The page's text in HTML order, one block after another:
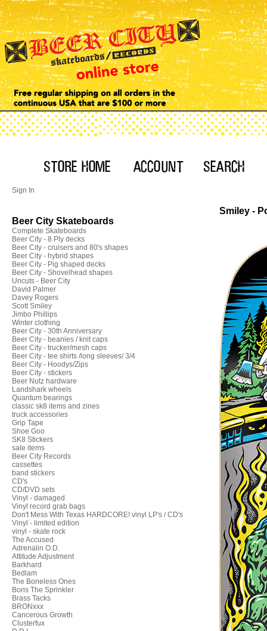
Sign In
Beer City Skateboards
Complete Skateboards
Beer City - 8 Ply decks
Beer City - cruisers and 80's shapes
Beer City - hybrid shapes
Beer City - Pig shaped decks
Beer City - Shovelhead shapes
Uncuts - Beer City
David Palmer
Davey Rogers
Scott Smiley
Jimbo Phillips
Winter clothing
Beer City - 30th Anniversary
Beer City - beanies / knit caps
Beer City - trucker/mesh caps
Beer City - tee shirts /long sleeves/ 3/4
Beer City - Hoodys/Zips
Beer City - stickers
Beer Nutz hardware
Landshark wheels
Quantum bearings
classic sk8 items and zines
truck accessories
Grip Tape
Shoe Goo
SK8 Stickers
sale items
Beer City Records
cassettes
band stickers
CD's
CD/DVD sets
Vinyl - damaged
Vinyl record grab bags
Don't Mess With Texas HARDCORE! vinyl LP's / CD's
Vinyl - limited edition
vinyl - skate rock
The Accused
Adrenalin O.D.
Attitude Adjustment
Barkhard
Bedlam
The Boneless Ones
Boris The Sprinkler
Brass Tacks
BRONxxx
Cancerous Growth
Clusterfux
Smiley -